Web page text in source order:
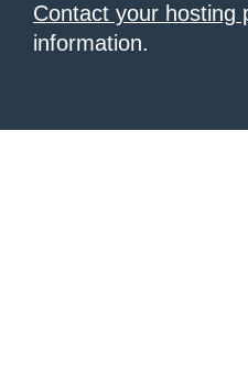
Contact your hosting
information.